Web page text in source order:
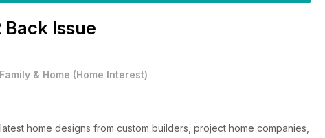
Back Issue
Family & Home (Home Interest)
home designs from custom builders, project home companies,